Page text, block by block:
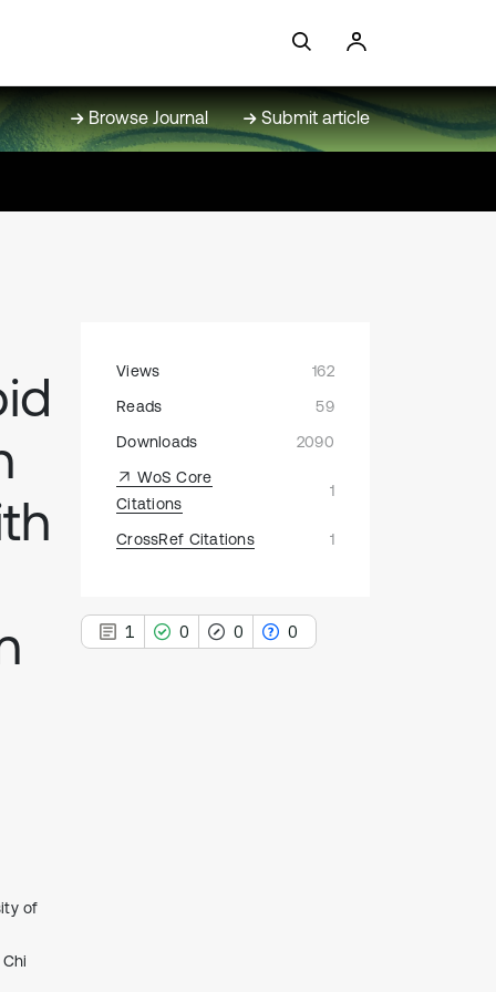
Browse Journal Submit article
of
Views
162
Reads
59
Downloads
2090
WoS Core
Citations
1
CrossRef Citations 1
1 0 0 0